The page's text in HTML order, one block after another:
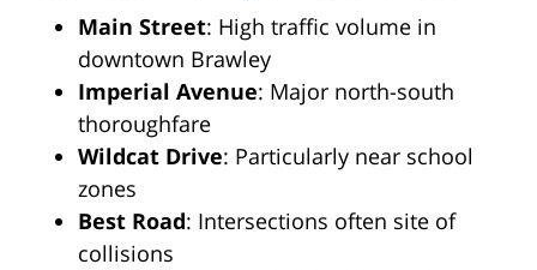
Main Street: High traffic volume in
downtown Brawley
Imperial Avenue: Major north-south
thoroughfare
Wildcat Drive: Particularly near school
zones
Best Road: Intersections often site of
collisions